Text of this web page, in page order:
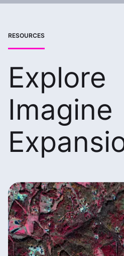
RESOURCES
Explore
Imagine